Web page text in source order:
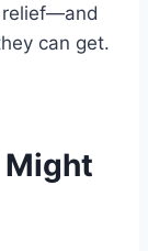
relief—and
can get.
Might